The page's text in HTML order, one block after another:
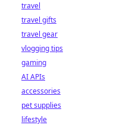
travel
travel gifts
travel gear
vlogging tips
gaming
AI APIs
accessories
pet supplies
lifestyle